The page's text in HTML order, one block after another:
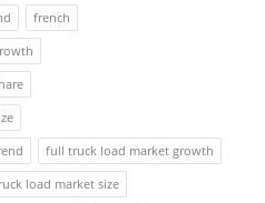
french
full truck load market growth
load market size